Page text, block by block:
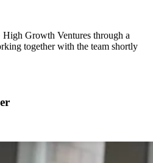
Growth Ventures through a
together with the team shortly